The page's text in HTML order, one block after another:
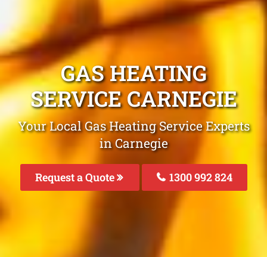
GAS HEATING
SERVICE CARNEGIE
Your Local Gas Heating Service Experts
in Carnegie
Request a Quote 1300 992 824